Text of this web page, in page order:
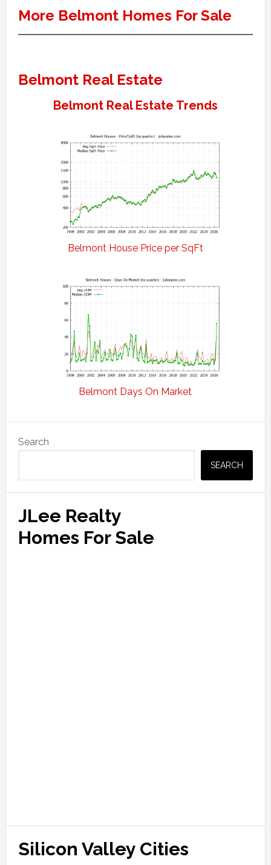
More Belmont Homes For Sale
Belmont Real Estate
Belmont Real Estate Trends
Belmont House Price per SqFt
Belmont Days On Market
Primary
Sidebar
Search
SEARCH
JLee Realty
Homes For Sale
Silicon Valley Cities